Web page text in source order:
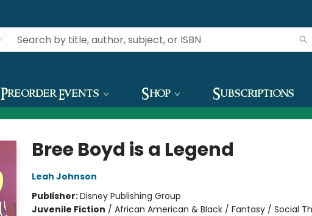
Preorder Events Shop Subscriptions
Bree Boyd is a Legend
Leah Johnson
Publisher:Disney Publishing Group
Juvenile Fiction / African American & Black / Fantasy / Social